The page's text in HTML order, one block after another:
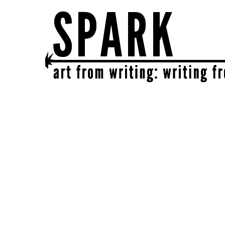
SPARK
get together | get creative | get sparked!